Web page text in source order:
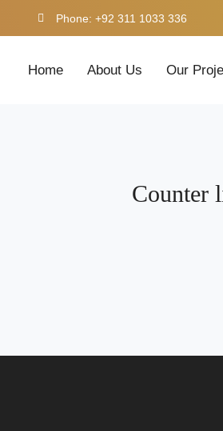
Phone: +92 311 1033 336
Home About Us Our
Counter